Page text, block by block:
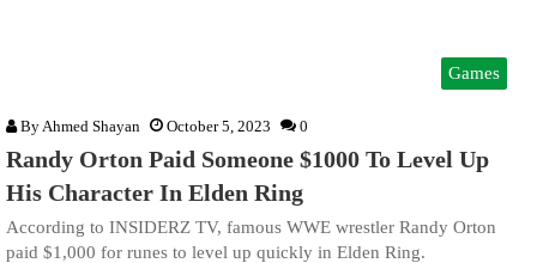
Games
By Ahmed Shayan October 5, 2023 0
Randy Orton Paid Someone $1000 To Level Up
His Character In Elden Ring
According to INSIDERZ TV, famous WWE wrestler Randy Orton
paid $1,000 for runes to level up quickly in Elden Ring.